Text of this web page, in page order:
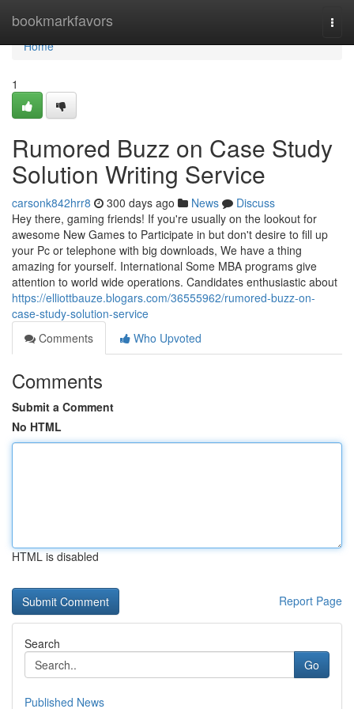
bookmarkfavors
Home
Home
1
Rumored Buzz on Case Study
Solution Writing Service
carsonk842hrr8 300 days ago News
Discuss
Hey there, gaming friends! If you're usually on the lookout for
awesome New Games to Participate in but don't desire to fill up
your Pc or telephone with big downloads, We have a thing
amazing for yourself. International Some MBA programs give
attention to world wide operations. Candidates enthusiastic about
https://elliottbauze.blogars.com/36555962/rumored-buzz-on-
case-study-solution-service
Comments
Who Upvoted
Comments
Submit a Comment
No HTML
HTML is disabled
Report Page
Search
Go
Published News